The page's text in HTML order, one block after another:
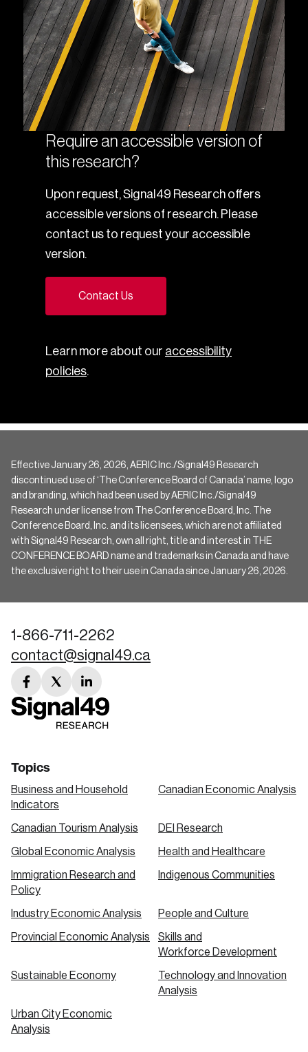
Require an accessible version of
this research?
Upon request, Signal49 Research offers
accessible versions of research. Please
contact us to request your accessible
version.
Contact Us
Learn more about our accessibility
policies.
Effective January 26, 2026, AERIC Inc./Signal49 Research
discontinued use of ‘The Conference Board of Canada’ name, logo
and branding, which had been used by AERIC Inc./Signal49
Research under license from The Conference Board, Inc. The
Conference Board, Inc. and its licensees, which are not affiliated
with Signal49 Research, own all right, title and interest in THE
CONFERENCE BOARD name and trademarks in Canada and have
the exclusive right to their use in Canada since January 26, 2026.
1-866-711-2262
contact@signal49.ca
facebook
link
twitter
link
linkedin
link
Topics
Business and Household
Indicators
Canadian Economic Analysis
Canadian Tourism Analysis DEI Research
Global Economic Analysis Health and Healthcare
Immigration Research and
Policy
Indigenous Communities
Industry Economic Analysis People and Culture
Provincial Economic Analysis
Skills and
Workforce Development
Sustainable Economy
Technology and Innovation
Analysis
Urban City Economic
Analysis